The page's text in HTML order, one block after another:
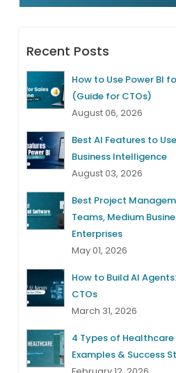
Recent Posts
How to Use Power BI
(Guide for CTOs)
August 06, 2026
Best AI Features to
Business Intelligence
August 03, 2026
Best Project
Teams, Medium
Enterprises
May 01, 2026
How to Build AI
CTOs
March 31, 2026
4 Types of
Examples & Success